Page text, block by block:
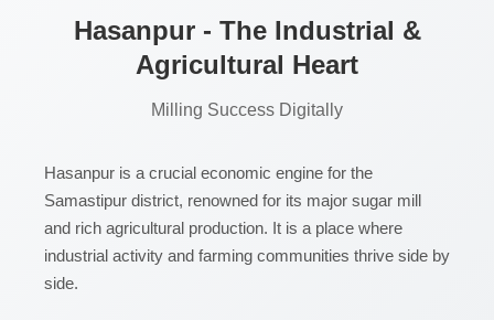
Hasanpur - The Industrial &
Agricultural Heart
Milling Success Digitally
Hasanpur is a crucial economic engine for the
Samastipur district, renowned for its major sugar mill
and rich agricultural production. It is a place where
industrial activity and farming communities thrive side by
side.